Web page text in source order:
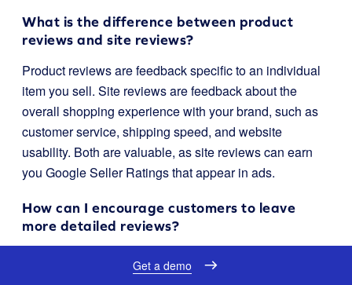
What is the difference between product
reviews and site reviews?
Product reviews are feedback specific to an individual
item you sell. Site reviews are feedback about the
overall shopping experience with your brand, such as
customer service, shipping speed, and website
usability. Both are valuable, as site reviews can earn
you Google Seller Ratings that appear in ads.
How can I encourage customers to leave
more detailed reviews?
You can use features like Yotpo’s “Smart Prompts,”
which use AI to suggest topics for customers to write
Get a demo